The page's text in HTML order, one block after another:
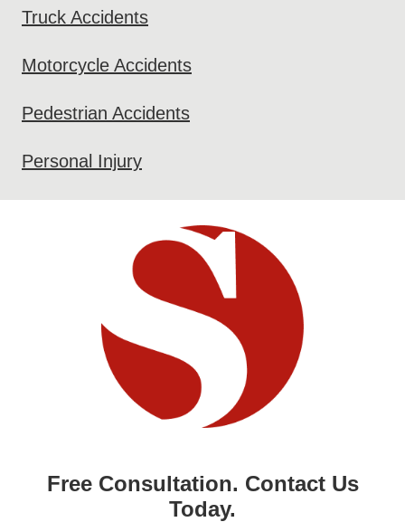
Truck Accidents
Motorcycle Accidents
Pedestrian Accidents
Personal Injury
Free Consultation. Contact Us
Today.